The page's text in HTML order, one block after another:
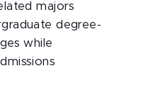
majors
degree-
while